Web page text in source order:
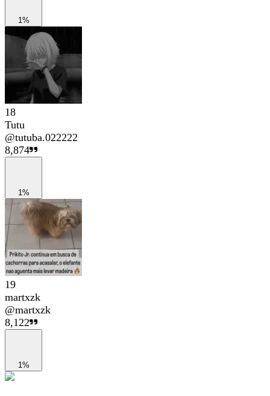
1%
18
Tutu
@tutuba.022222
8,874
1%
19
martxzk
@martxzk
8,122
1%